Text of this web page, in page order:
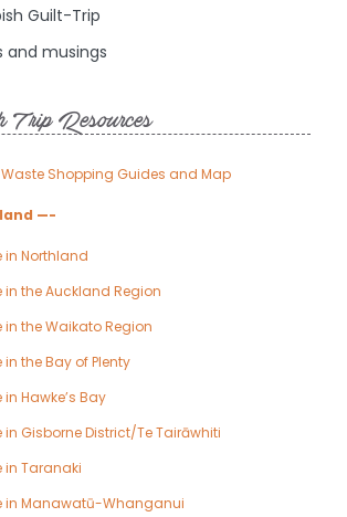
Guilt-Trip
and musings
Trip Resources
Shopping Guides and Map
—-
in Northland
in the Auckland Region
in the Waikato Region
in the Bay of Plenty
in Hawke’s Bay
in Gisborne District/Te Tairāwhiti
in Taranaki
in Manawatū-Whanganui